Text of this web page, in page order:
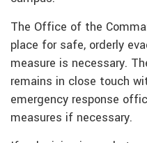
The Office of the
place for safe, orderly
measure is necessary.
remains in close touch
emergency response
measures if necessary.